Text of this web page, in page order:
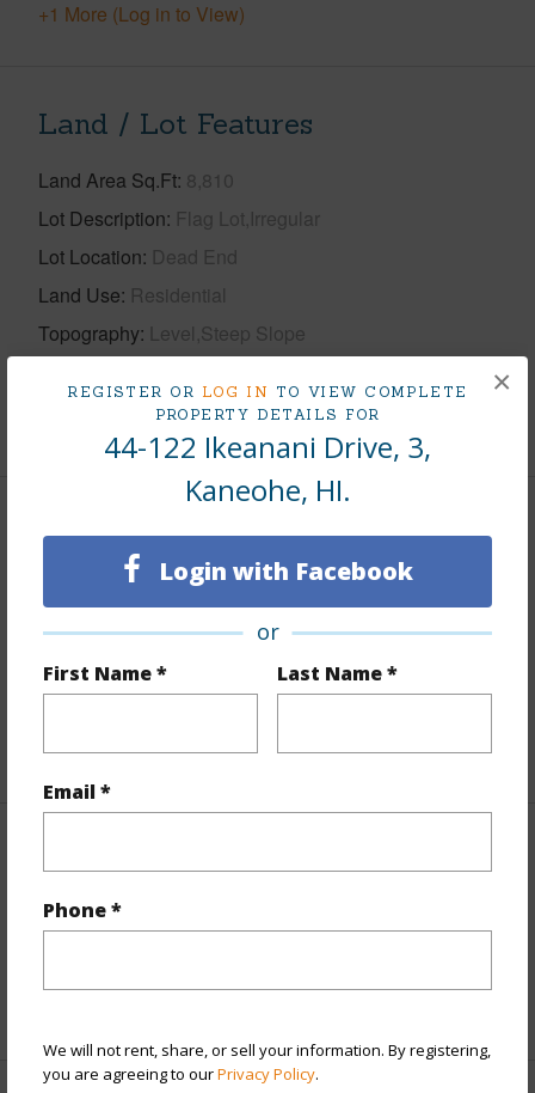
REGISTER OR LOG IN TO VIEW COMPLETE
PROPERTY DETAILS FOR
44-122 Ikeanani Drive, 3,
Kaneohe, HI.
Login with Facebook
or
First Name * Last Name *
Email *
Phone *
We will not rent, share, or sell your information. By registering,
you are agreeing to ourPrivacy Policy.
×
+1 More (Log in to View)
Land / Lot Features
Land Area Sq.Ft 8,810
Lot Description Flag Lot,Irregular
Lot Location Dead End
Land Use Residential
Topography Level,Steep Slope
+1 More (Log in to View)
Finances
Includes monthly fees, association dues, land values
and more.
Taxes
Tax Year 2026
+5 More (Log in to View)
View Coastline,Mountain,Sunset